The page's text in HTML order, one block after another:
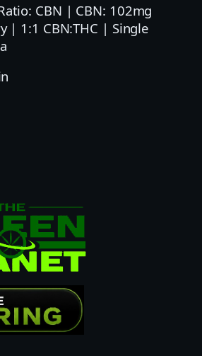
CBN | CBN: 102mg
| 1:1 CBN:THC | Single